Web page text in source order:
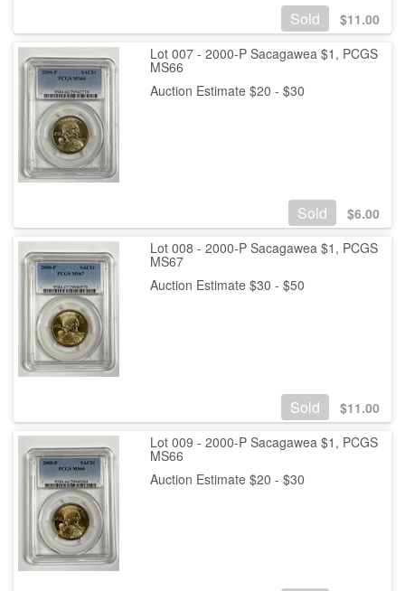
Sold $11.00
Lot 007 - 2000-P Sacagawea $1, PCGS
MS66
Auction Estimate $20 - $30
Sold $6.00
Lot 008 - 2000-P Sacagawea $1, PCGS
MS67
Auction Estimate $30 - $50
Sold $11.00
Lot 009 - 2000-P Sacagawea $1, PCGS
MS66
Auction Estimate $20 - $30